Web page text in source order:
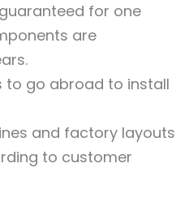
for one
are
to go abroad to install
and factory layouts
to customer